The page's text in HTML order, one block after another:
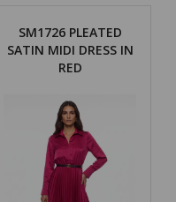
SM1726 PLEATED
SATIN MIDI DRESS IN
RED